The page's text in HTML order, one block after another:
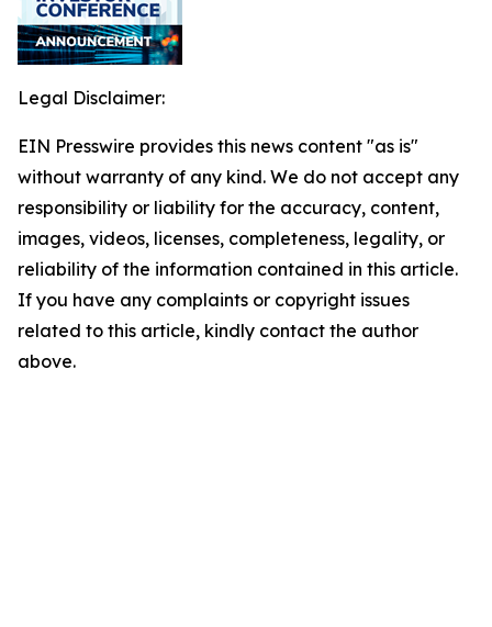
Legal Disclaimer:
EIN Presswire provides this news content "as is"
without warranty of any kind. We do not accept any
responsibility or liability for the accuracy, content,
images, videos, licenses, completeness, legality, or
reliability of the information contained in this article.
If you have any complaints or copyright issues
related to this article, kindly contact the author
above.